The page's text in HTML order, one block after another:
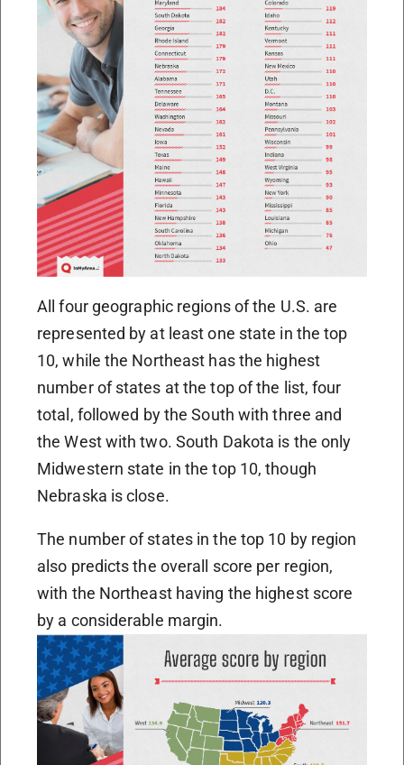
All four geographic regions of the U.S. are
represented by at least one state in the top
10, while the Northeast has the highest
number of states at the top of the list, four
total, followed by the South with three and
the West with two. South Dakota is the only
Midwestern state in the top 10, though
Nebraska is close.
The number of states in the top 10 by region
also predicts the overall score per region,
with the Northeast having the highest score
by a considerable margin.